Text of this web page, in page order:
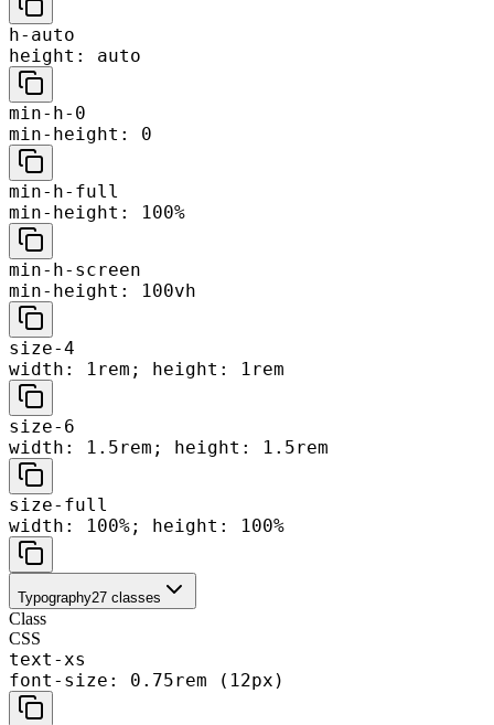
h-auto
height: auto
min-h-0
min-height: 0
min-h-full
min-height: 100%
min-h-screen
min-height: 100vh
size-4
width: 1rem; height: 1rem
size-6
width: 1.5rem; height: 1.5rem
size-full
width: 100%; height: 100%
Typography27 classes
Class
CSS
text-xs
font-size: 0.75rem (12px)